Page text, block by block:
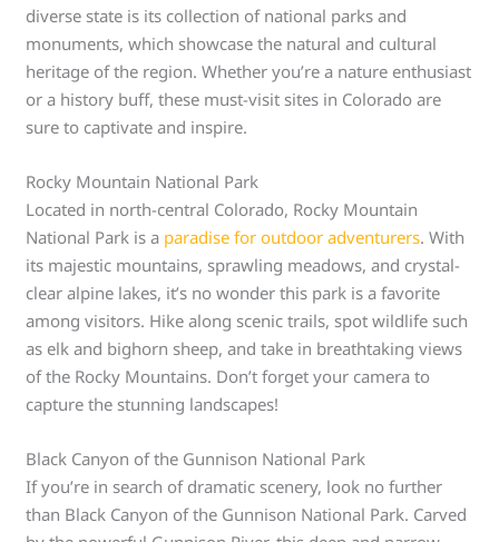
diverse state is its collection of national parks and
monuments, which showcase the natural and cultural
heritage of the region. Whether you’re a nature enthusiast
or a history buff, these must-visit sites in Colorado are
sure to captivate and inspire.
Rocky Mountain National Park
Located in north-central Colorado, Rocky Mountain
National Park is a paradise for outdoor adventurers. With
its majestic mountains, sprawling meadows, and crystal-
clear alpine lakes, it’s no wonder this park is a favorite
among visitors. Hike along scenic trails, spot wildlife such
as elk and bighorn sheep, and take in breathtaking views
of the Rocky Mountains. Don’t forget your camera to
capture the stunning landscapes!
Black Canyon of the Gunnison National Park
If you’re in search of dramatic scenery, look no further
than Black Canyon of the Gunnison National Park. Carved